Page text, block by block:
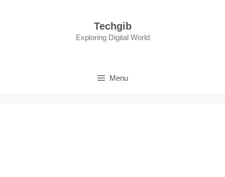
Techgib
Exploring Digital World
Menu